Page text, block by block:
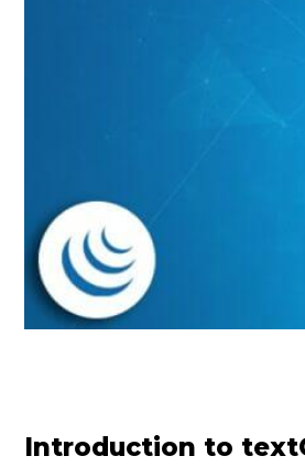
Introduction to